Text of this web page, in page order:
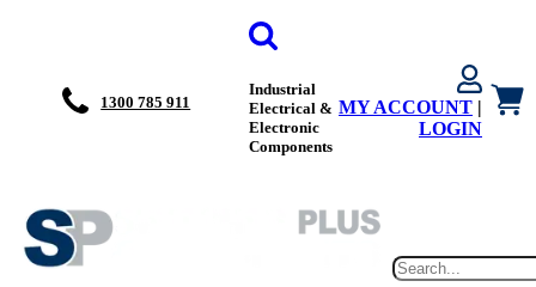
1300 785 911
Industrial
Electrical &
Electronic
Components
MY ACCOUNT |
LOGIN